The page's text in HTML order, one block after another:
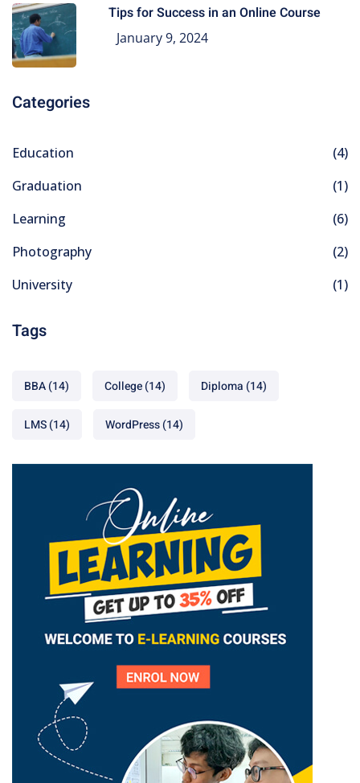
Tips for Success in an Online Course
January 9, 2024
Categories
Education
(4)
Graduation
(1)
Learning
(6)
Photography
(2)
University
(1)
Tags
BBA(14) College(14) Diploma (14)
LMS(14) WordPress(14)